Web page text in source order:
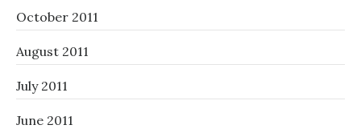
October 2011
August 2011
July 2011
June 2011